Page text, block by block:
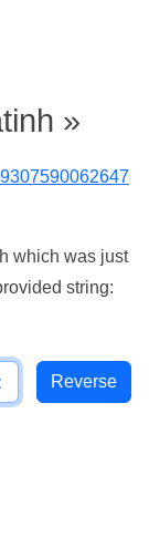
»
which was just
string: